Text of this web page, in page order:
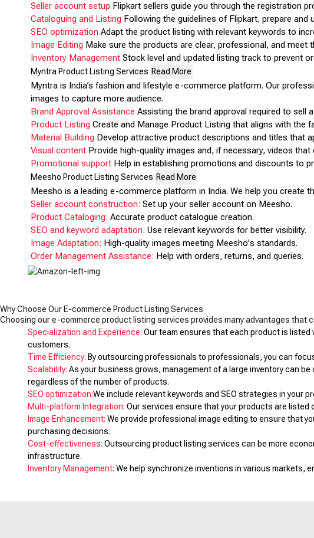
Seller account setup Flipkart sellers guide you through the registration
Cataloguing and Listing Following the guidelines of Flipkart, prepare
SEO optimization Adapt the product listing with relevant keywords to
Image Editing Make sure the products are clear, professional, and meet
Inventory Management Stock level and updated listing track to prevent
Myntra Product Listing Services Read More
Myntra is India’s fashion and lifestyle e-commerce platform. Our
images to capture more audience.
Brand Approval Assistance Assisting the brand approval required to sell
Product Listing Create and Manage Product Listing that aligns with the
Material Building Develop attractive product descriptions and titles that
Visual content Provide high-quality images and, if necessary, videos
Promotional support Help in establishing promotions and discounts to
Meesho Product Listing Services Read More
Meesho is a leading e-commerce platform in India. We help you create
Seller account construction: Set up your seller account on Meesho.
Product Cataloging: Accurate product catalogue creation.
SEO and keyword adaptation: Use relevant keywords for better visibility.
Image Adaptation: High-quality images meeting Meesho's standards.
Order Management Assistance: Help with orders, returns, and queries.
Why Choose Our E-commerce Product Listing Services
Choosing our e-commerce product listing services provides many advantages that
Specialization and Experience: Our team ensures that each product is
customers.
Time Efficiency: By outsourcing professionals to professionals, you can
Scalability: As your business grows, management of a large inventory can
regardless of the number of products.
SEO optimization:We include relevant keywords and SEO strategies in your
Multi-platform Integration: Our services ensure that your products are listed
Image Enhancement: We provide professional image editing to ensure that
purchasing decisions.
Cost-effectiveness: Outsourcing product listing services can be more
infrastructure.
Inventory Management: We help synchronize inventions in various markets,